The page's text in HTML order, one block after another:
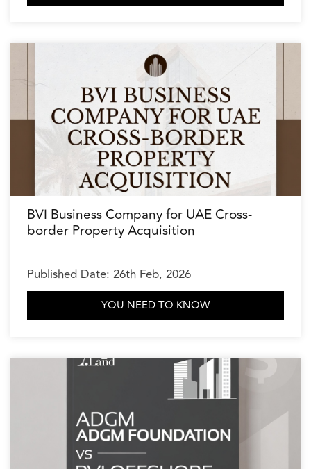
BVI Business Company for UAE Cross-
border Property Acquisition
Published Date: 26th Feb, 2026
YOU NEED TO KNOW